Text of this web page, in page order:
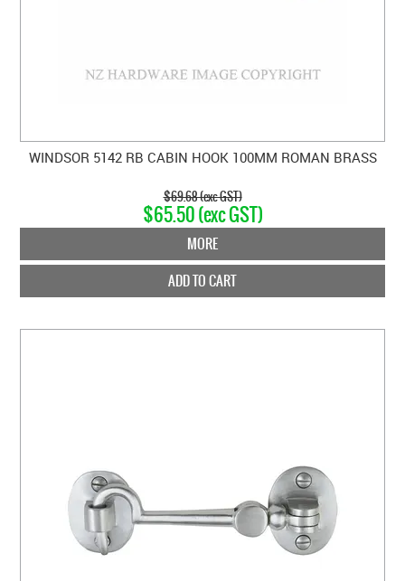
WINDSOR 5142 RB CABIN HOOK 100MM ROMAN BRASS
$69.68 (exc GST)
$65.50 (exc GST)
MORE
ADD TO CART